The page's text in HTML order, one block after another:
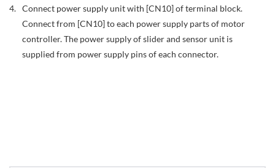
Connect power supply unit with [CN10] of terminal block.
Connect from [CN10] to each power supply parts of motor
controller. The power supply of slider and sensor unit is
supplied from power supply pins of each connector.